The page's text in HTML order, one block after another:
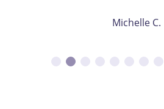
Michelle C.